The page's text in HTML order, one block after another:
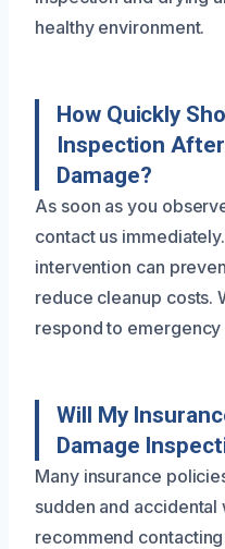
healthy environment.
How Quickly
Inspection
Damage?
As soon as you
contact us
intervention can
reduce cleanup costs.
respond to emergency
Will My
Damage
Many insurance
sudden and accidental
recommend